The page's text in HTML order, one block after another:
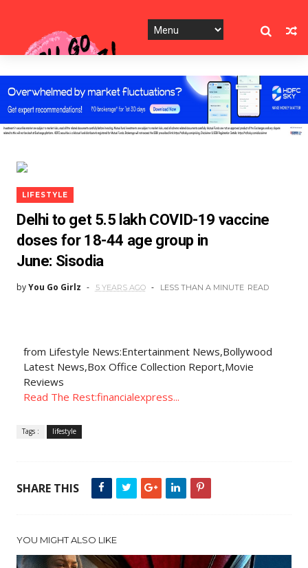
LIFESTYLE
Delhi to get 5.5 lakh COVID-19 vaccine
doses for 18-44 age group in
June: Sisodia
byYou Go Girlz 5 YEARS AGO LESS THAN A MINUTE READ
from Lifestyle News:Entertainment News,Bollywood
Latest News,Box Office Collection Report,Movie
Reviews
Read The Rest:financialexpress...
Tags : lifestyle
SHARE THIS
YOU MIGHT ALSO LIKE